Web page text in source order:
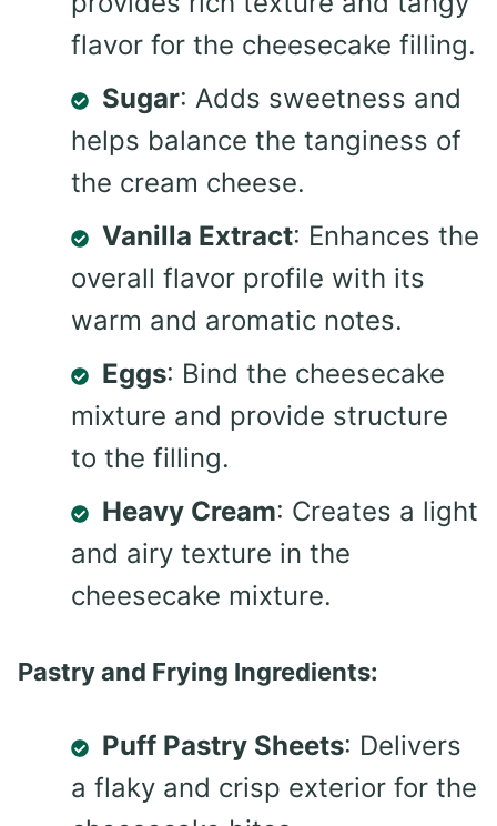
flavor for the cheesecake filling.
Sugar: Adds sweetness and
helps balance the tanginess of
the cream cheese.
Vanilla Extract: Enhances the
overall flavor profile with its
warm and aromatic notes.
Eggs: Bind the cheesecake
mixture and provide structure
to the filling.
Heavy Cream: Creates a light
and airy texture in the
cheesecake mixture.
Pastry and Frying Ingredients:
Puff Pastry Sheets: Delivers
a flaky and crisp exterior for the